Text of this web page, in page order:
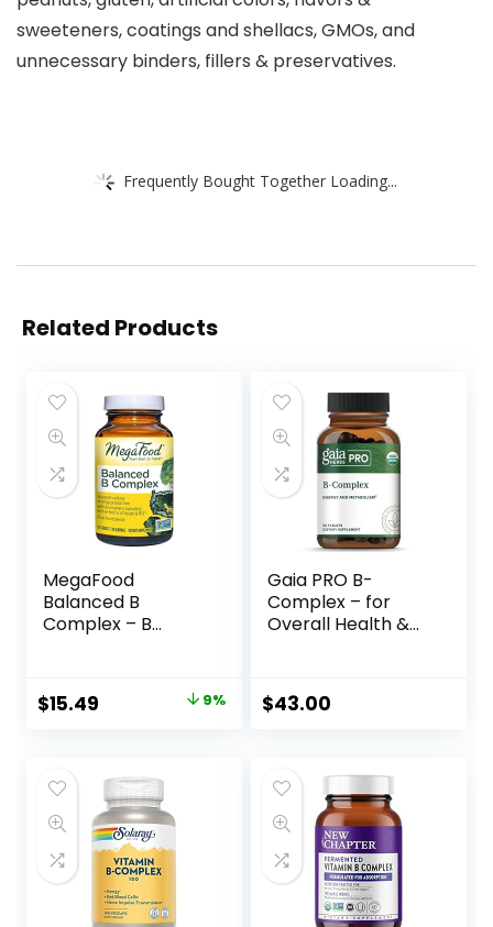
sweeteners, coatings and shellacs, GMOs, and
unnecessary binders, fillers & preservatives.
Frequently Bought Together Loading...
Related Products
MegaFood
Balanced B
Complex – B
Support Cellular
Energy with
Vegan, Kosher, and
Non GMO – Made
Without 9 Food
Allergens – 30
Tabs
$15.49 9%
Gaia PRO B-
Complex – for
Overall Health &
Vitamin B6, Niacin,
Biotin – 50 Vegan
$43.00